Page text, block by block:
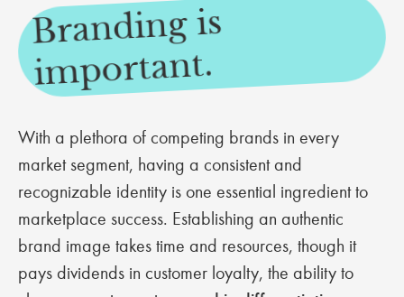
Branding is
i
mportant.
With a plethora of competing brands in every
market segment, having a consistent and
recognizable identity is one essential ingredient to
marketplace success. Establishing an authentic
brand image takes time and resources, though it
pays dividends in customer loyalty, the ability to